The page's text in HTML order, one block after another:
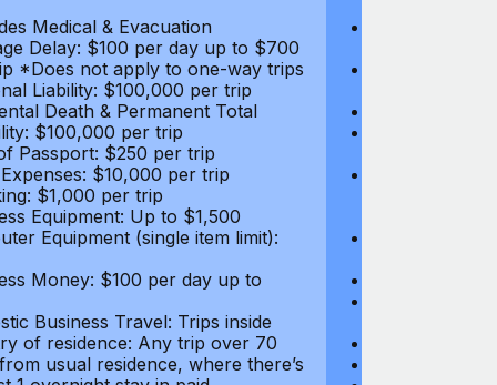
Medical & Evacuation
Delay: $100 per day up to $700
*Does not apply to one-way trips
Liability: $100,000 per trip
Death & Permanent Total
$100,000 per trip
Passport: $250 per trip
$10,000 per trip
$1,000 per trip
Equipment: Up to $1,500
Equipment (single item limit):
Money: $100 per day up to
Business Travel: Trips inside
of residence: Any trip over 70
usual residence, where there’s